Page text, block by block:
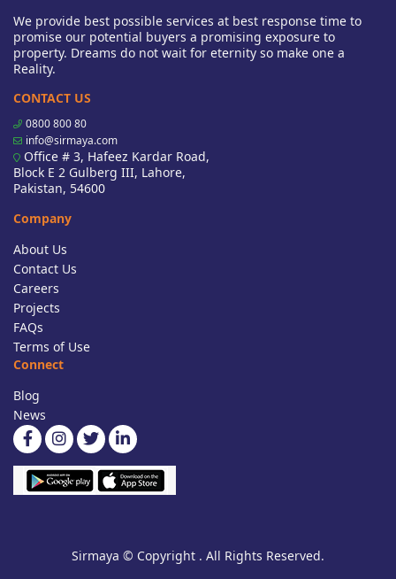
We provide best possible services at best response time to
promise our potential buyers a promising exposure to
property. Dreams do not wait for eternity so make one a
Reality.
CONTACT US
0800 800 80
info@sirmaya.com
Office # 3, Hafeez Kardar Road,
Block E 2 Gulberg III, Lahore,
Pakistan, 54600
Company
About Us
Contact Us
Careers
Projects
FAQs
Terms of Use
Connect
Blog
News
Sirmaya © Copyright . All Rights Reserved.